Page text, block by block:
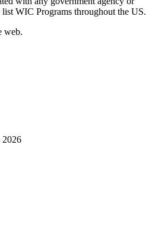
WIC Programs throughout the US.
web.